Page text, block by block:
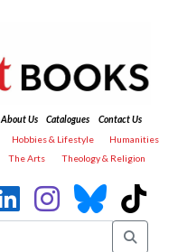
About Us Catalogues
Contact Us
Hobbies & Lifestyle
Humanities
The Arts Theology & Religion